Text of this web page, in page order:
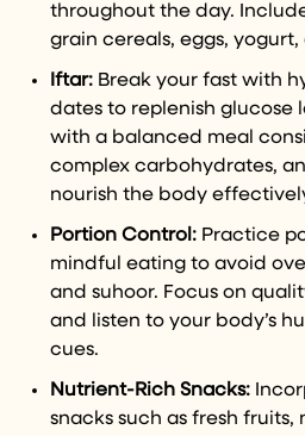
throughout the day.
grain cereals, eggs, yogurt,
Iftar: Break your fast with
dates to replenish glucose
with a balanced meal
complex carbohydrates,
nourish the body
Portion Control: Practice
mindful eating to avoid
and suhoor. Focus on
and listen to your body’s
cues.
Nutrient-Rich Snacks:
snacks such as fresh fruits,